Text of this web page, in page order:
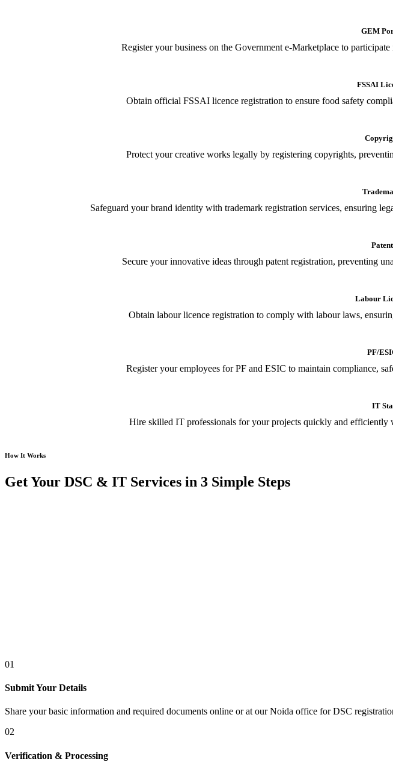
GEM
Register your business on the Government e-Marketplace to
FSSAI
Obtain official FSSAI licence registration to ensure food safety
Protect your creative works legally by registering copyrights,
Safeguard your brand identity with trademark registration services, ensuring
Secure your innovative ideas through patent registration, preventing
Labour
Obtain labour licence registration to comply with labour laws,
PF/
Register your employees for PF and ESIC to maintain compliance,
IT
Hire skilled IT professionals for your projects quickly and efficiently
How It Works
Get Your DSC & IT Services in 3 Simple Steps
01
Submit Your Details
Share your basic information and required documents online or at our Noida office for DSC
02
Verification & Processing